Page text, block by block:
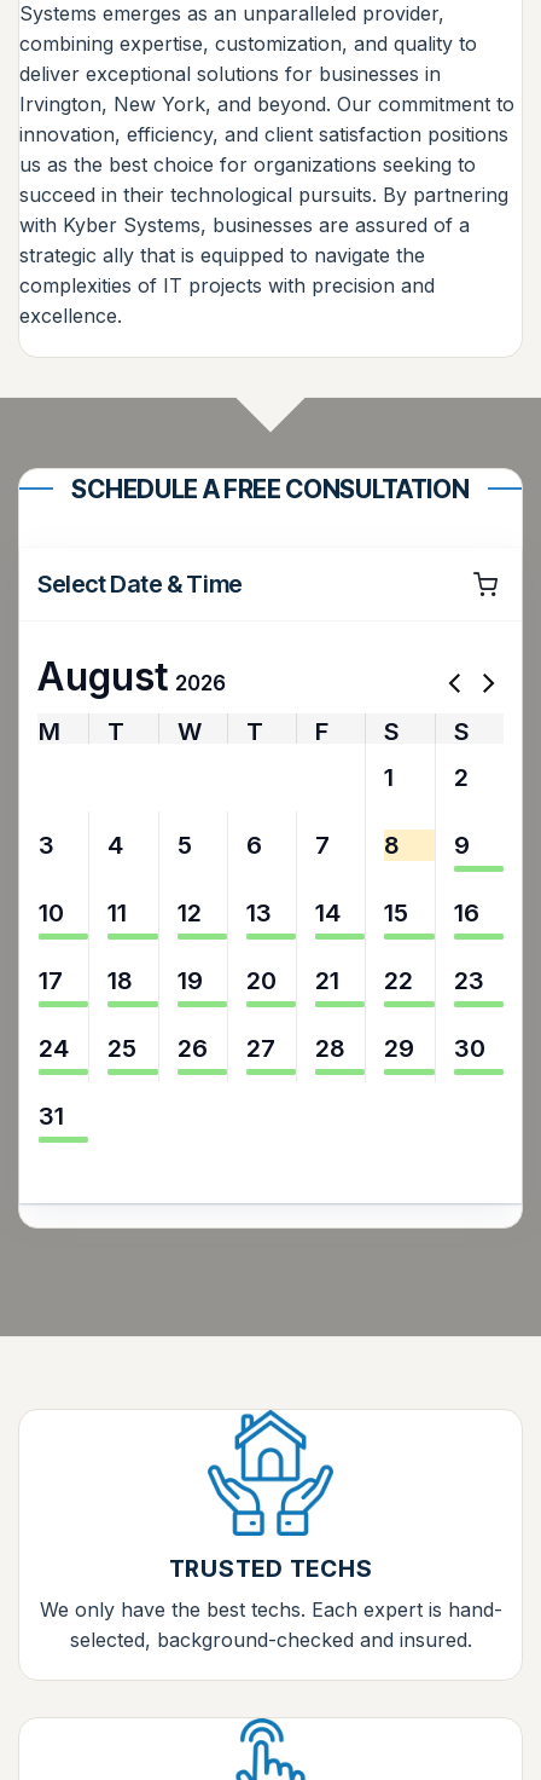
Systems emerges as an unparalleled provider,
combining expertise, customization, and quality to
deliver exceptional solutions for businesses in
Irvington, New York, and beyond. Our commitment to
innovation, efficiency, and client satisfaction positions
us as the best choice for organizations seeking to
succeed in their technological pursuits. By partnering
with Kyber Systems, businesses are assured of a
strategic ally that is equipped to navigate the
complexities of IT projects with precision and
excellence.
SCHEDULE A FREE CONSULTATION
Select Date & Time
August 2026
M T W T F S
S
1 2
3 4 5 6 7 8 9
10 11 12 13 14 15 16
17 18 19 20 21 22 23
24 25 26 27 28 29 30
31
TRUSTED TECHS
We only have the best techs. Each expert is hand-
selected, background-checked and insured.